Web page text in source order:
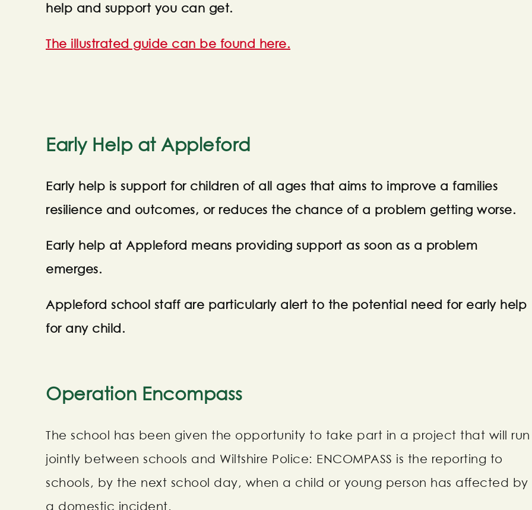
help and support you can get.
The illustrated guide can be found here.
Early Help at Appleford
Early help is support for children of all ages that aims to improve a families
resilience and outcomes, or reduces the chance of a problem getting worse.
Early help at Appleford means providing support as soon as a problem
emerges.
Appleford school staff are particularly alert to the potential need for early help
for any child.
Operation Encompass
The school has been given the opportunity to take part in a project that will run
jointly between schools and Wiltshire Police: ENCOMPASS is the reporting to
schools, by the next school day, when a child or young person has affected by
a domestic incident.